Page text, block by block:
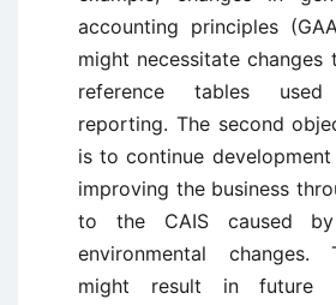
accounting principles
might necessitate changes
reference tables
reporting. The second
is to continue
improving the business
to the CAIS caused by
environmental changes.
might result in future